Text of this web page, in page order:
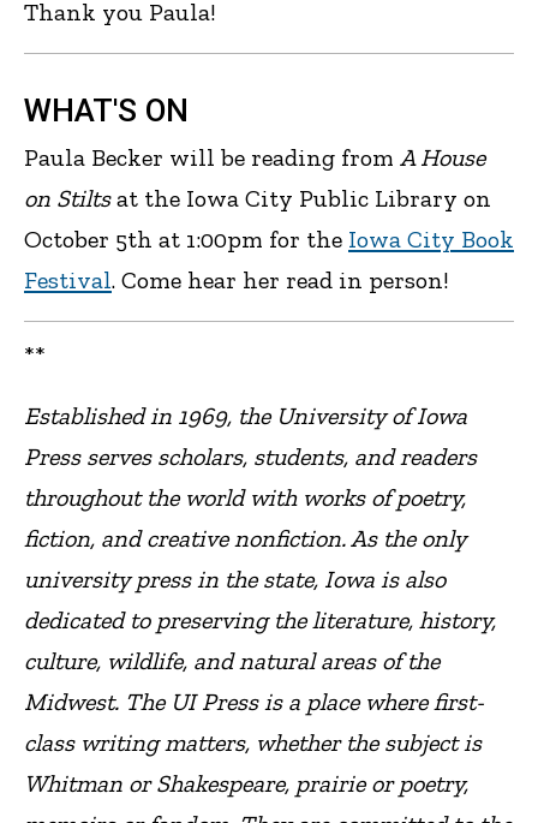
Thank you Paula!
WHAT'S ON
Paula Becker will be reading from A House
on Stiltsat the Iowa City Public Library on
October 5th at 1:00pm for the Iowa City Book
Festival. Come hear her read in person!
**
Established in 1969, the University of Iowa
Press serves scholars, students, and readers
throughout the world with works of poetry,
fiction, and creative nonfiction. As the only
university press in the state, Iowa is also
dedicated to preserving the literature, history,
culture, wildlife, and natural areas of the
Midwest. The UI Press is a place where first-
class writing matters, whether the subject is
Whitman or Shakespeare, prairie or poetry,